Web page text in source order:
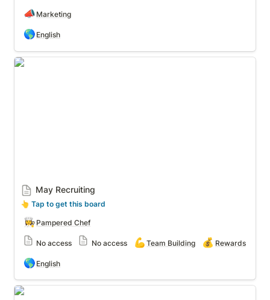
📣 Marketing
🌎 English
May Recruiting
May Recruiting
👆 Tap to get this board
👩‍🍳 Pampered Chef
No access No access 💪 Team Building 💰 Rewards
🌎 English
Recruiting - Shared w/ others